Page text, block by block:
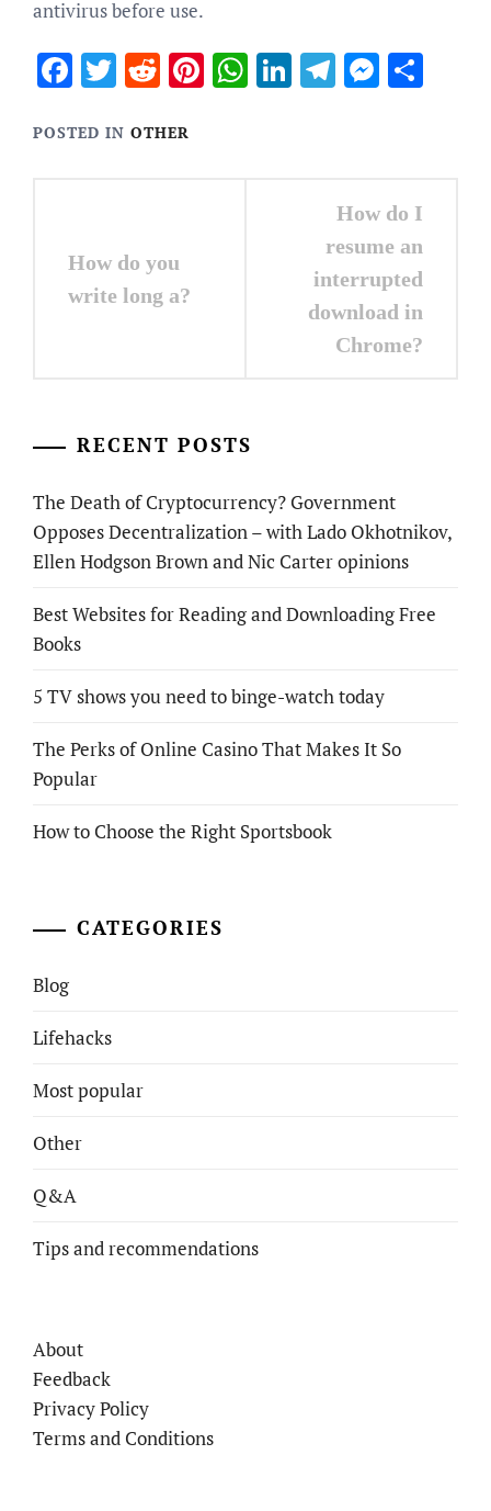
antivirus before use.
Facebook
Twitter
RedditPinterest
WhatsApp
LinkedIn
Telegram
POSTED IN OTHER
How do you
write long a?
How do I
resume an
interrupted
download in
Chrome?
RECENT POSTS
The Death of Cryptocurrency? Government
Opposes Decentralization – with Lado Okhotnikov,
Ellen Hodgson Brown and Nic Carter opinions
Best Websites for Reading and Downloading Free
Books
5 TV shows you need to binge-watch today
The Perks of Online Casino That Makes It So
Popular
How to Choose the Right Sportsbook
CATEGORIES
Blog
Lifehacks
Most popular
Other
Q&A
Tips and recommendations
About
Feedback
Privacy Policy
Terms and Conditions